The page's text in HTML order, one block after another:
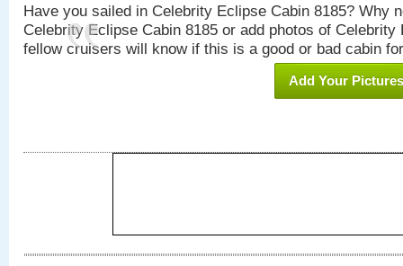
Have you sailed in Celebrity Eclipse Cabin 8185? Why
Celebrity Eclipse Cabin 8185 or add photos of Celebrity
fellow cruisers will know if this is a good or bad cabin
Add Your Pictures